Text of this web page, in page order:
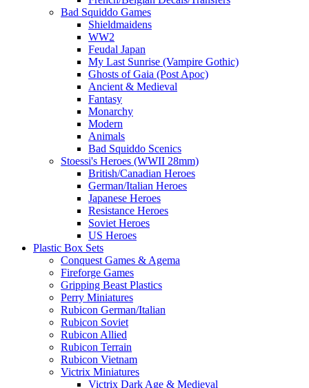
Bad Squiddo Games
Shieldmaidens
WW2
Feudal Japan
My Last Sunrise (Vampire Gothic)
Ghosts of Gaia (Post Apoc)
Ancient & Medieval
Fantasy
Monarchy
Modern
Animals
Bad Squiddo Scenics
Stoessi's Heroes (WWII 28mm)
British/Canadian Heroes
German/Italian Heroes
Japanese Heroes
Resistance Heroes
Soviet Heroes
US Heroes
Plastic Box Sets
Conquest Games & Agema
Fireforge Games
Gripping Beast Plastics
Perry Miniatures
Rubicon German/Italian
Rubicon Soviet
Rubicon Allied
Rubicon Terrain
Rubicon Vietnam
Victrix Miniatures
Victrix Dark Age & Medieval